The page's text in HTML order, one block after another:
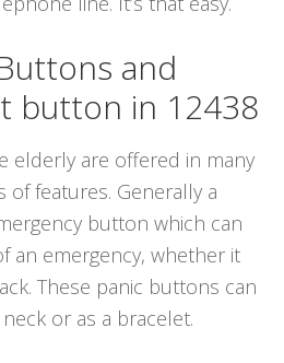
and
button in 12438
elderly are offered in many
of features. Generally a
button which can
an emergency, whether it
These panic buttons can
or as a bracelet.